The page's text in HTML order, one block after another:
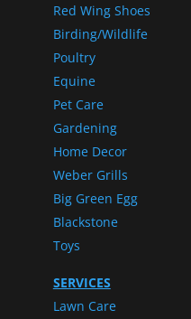
Red Wing Shoes
Birding/Wildlife
Poultry
Equine
Pet Care
Gardening
Home Decor
Weber Grills
Big Green Egg
Blackstone
Toys
SERVICES
Lawn Care